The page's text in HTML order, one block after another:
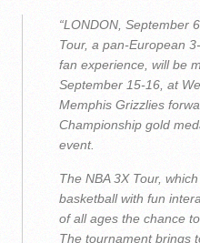
“LONDON, September
Tour, a pan-European
fan experience, will be
September 15-16, at
Memphis Grizzlies
Championship gold
event.
The NBA 3X Tour,
basketball with fun
of all ages the chance
The tournament brings